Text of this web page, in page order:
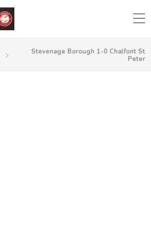
Stevenage Borough 1-0 Chalfont St
Peter